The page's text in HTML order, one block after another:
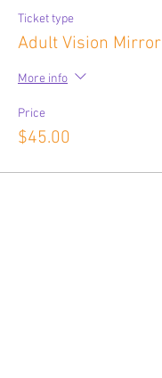
Ticket type
Adult Vision Mirror
More info
Price
$45.00